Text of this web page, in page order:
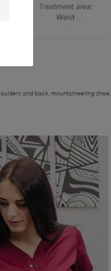
and back, mountaineering shoe,